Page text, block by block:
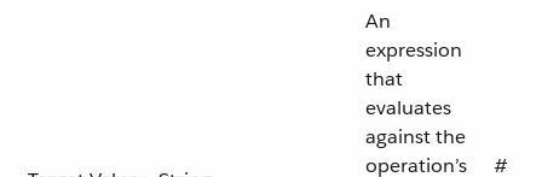
An
expression
that
evaluates
against the
operation’s
#